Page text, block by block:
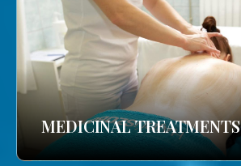
MEDICINAL TREATMENTS